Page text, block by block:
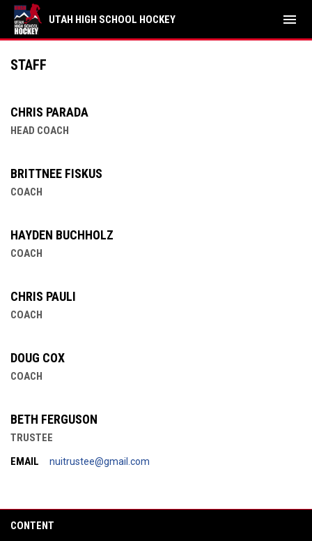
UTAH HIGH SCHOOL HOCKEY menu
Northern Utah Independent
STAFF
CHRIS PARADA
HEAD COACH
BRITTNEE FISKUS
COACH
HAYDEN BUCHHOLZ
COACH
CHRIS PAULI
COACH
DOUG COX
COACH
BETH FERGUSON
TRUSTEE
EMAIL
nuitrustee@gmail.com
CONTENT